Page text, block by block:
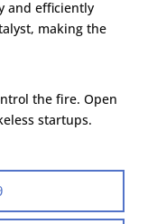
and efficiently
making the
the fire. Open
startups.